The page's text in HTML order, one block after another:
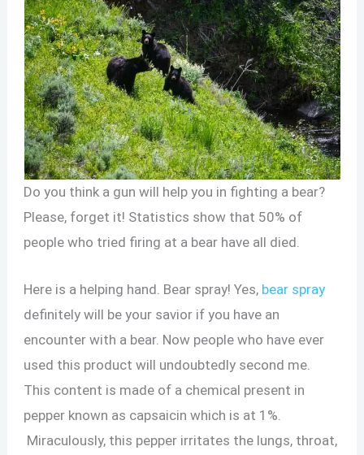
Do you think a gun will help you in fighting a bear?
Please, forget it! Statistics show that 50% of
people who tried firing at a bear have all died.
Here is a helping hand. Bear spray! Yes, bear spray
definitely will be your savior if you have an
encounter with a bear. Now people who have ever
used this product will undoubtedly second me.
This content is made of a chemical present in
pepper known as capsaicin which is at 1%.
Miraculously, this pepper irritates the lungs, throat,